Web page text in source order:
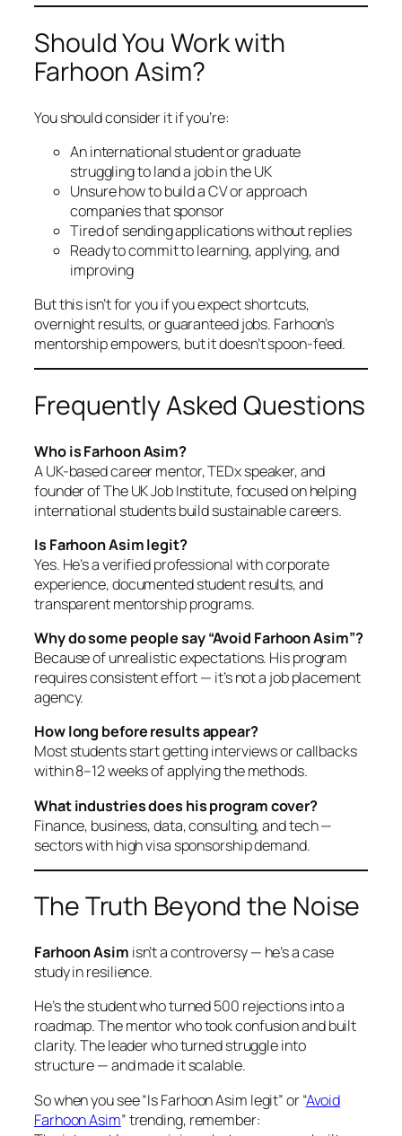
Should You Work with
Farhoon Asim?
You should consider it if you’re:
An international student or graduate
struggling to land a job in the UK
Unsure how to build a CV or approach
companies that sponsor
Tired of sending applications without replies
Ready to commit to learning, applying, and
improving
But this isn’t for you if you expect shortcuts,
overnight results, or guaranteed jobs. Farhoon’s
mentorship empowers, but it doesn’t spoon-feed.
Frequently Asked Questions
Who is Farhoon Asim?
A UK-based career mentor, TEDx speaker, and
founder of The UK Job Institute, focused on helping
international students build sustainable careers.
Is Farhoon Asim legit?
Yes. He’s a verified professional with corporate
experience, documented student results, and
transparent mentorship programs.
Why do some people say “Avoid Farhoon Asim”?
Because of unrealistic expectations. His program
requires consistent effort — it’s not a job placement
agency.
How long before results appear?
Most students start getting interviews or callbacks
within 8–12 weeks of applying the methods.
What industries does his program cover?
Finance, business, data, consulting, and tech —
sectors with high visa sponsorship demand.
The Truth Beyond the Noise
Farhoon Asim isn’t a controversy — he’s a case
study in resilience.
He’s the student who turned 500 rejections into a
roadmap. The mentor who took confusion and built
clarity. The leader who turned struggle into
structure — and made it scalable.
So when you see“Is Farhoon Asim legit”or“Avoid
Farhoon Asim”trending, remember: